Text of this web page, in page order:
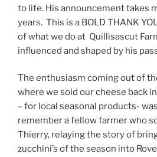
to life. His announcement takes
years. This is a BOLD THANK
of what we do at Quillisascut
influenced and shaped by his
The enthusiasm coming out of
where we sold our cheese back in
– for local seasonal products-
remember a fellow farmer who
Thierry, relaying the story of
zucchini’s of the season into